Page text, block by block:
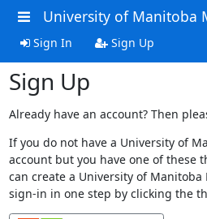
University of Manitoba
Sign In Sign Up
Sign Up
Already have an account? Then
If you do not have a University of
account but you have one of these
can create a University of
sign-in in one step by clicking the